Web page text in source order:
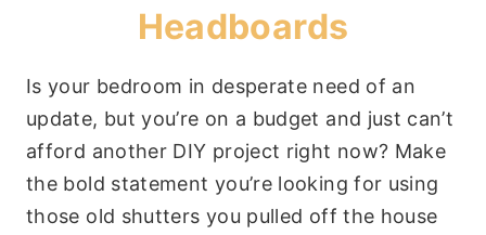
Headboards
Is your bedroom in desperate need of an
update, but you’re on a budget and just can’t
afford another DIY project right now? Make
the bold statement you’re looking for using
those old shutters you pulled off the house